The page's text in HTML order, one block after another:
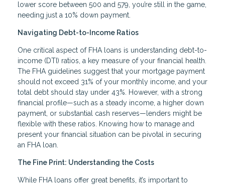
lower score between 500 and 579, you’re still in the game,
needing just a 10% down payment.
Navigating Debt-to-Income Ratios
One critical aspect of FHA loans is understanding debt-to-
income (DTI) ratios, a key measure of your financial health.
The FHA guidelines suggest that your mortgage payment
should not exceed 31% of your monthly income, and your
total debt should stay under 43%. However, with a strong
financial profile—such as a steady income, a higher down
payment, or substantial cash reserves—lenders might be
flexible with these ratios. Knowing how to manage and
present your financial situation can be pivotal in securing
an FHA loan.
The Fine Print: Understanding the Costs
While FHA loans offer great benefits, it’s important to